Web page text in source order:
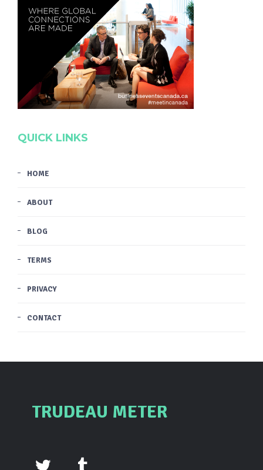
QUICK LINKS
HOME
ABOUT
BLOG
TERMS
PRIVACY
CONTACT
TRUDEAU METER